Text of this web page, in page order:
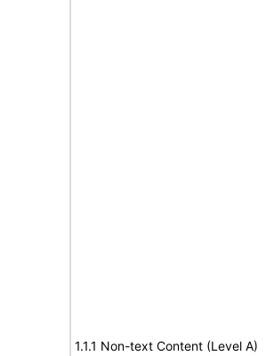
1.1.1 Non-text Content (Level A)